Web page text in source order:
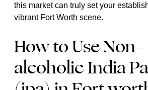
this market can truly set your
vibrant Fort Worth scene.
How to Use Non-
alcoholic India